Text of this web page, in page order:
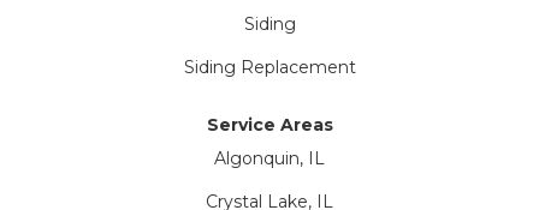
Siding
Siding Replacement
Service Areas
Algonquin, IL
Crystal Lake, IL